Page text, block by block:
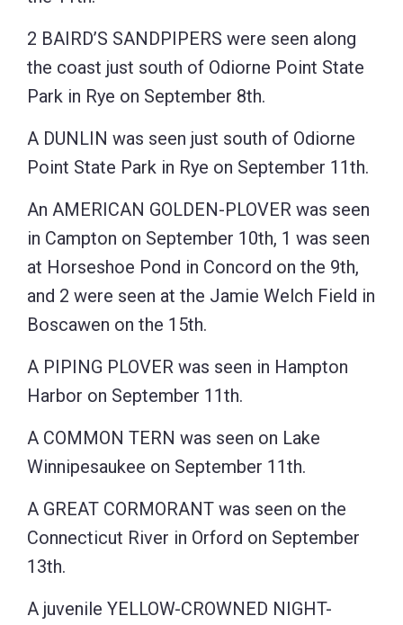
2 BAIRD’S SANDPIPERS were seen along
the coast just south of Odiorne Point State
Park in Rye on September 8th.
A DUNLIN was seen just south of Odiorne
Point State Park in Rye on September 11th.
An AMERICAN GOLDEN-PLOVER was seen
in Campton on September 10th, 1 was seen
at Horseshoe Pond in Concord on the 9th,
and 2 were seen at the Jamie Welch Field in
Boscawen on the 15th.
A PIPING PLOVER was seen in Hampton
Harbor on September 11th.
A COMMON TERN was seen on Lake
Winnipesaukee on September 11th.
A GREAT CORMORANT was seen on the
Connecticut River in Orford on September
13th.
A juvenile YELLOW-CROWNED NIGHT-